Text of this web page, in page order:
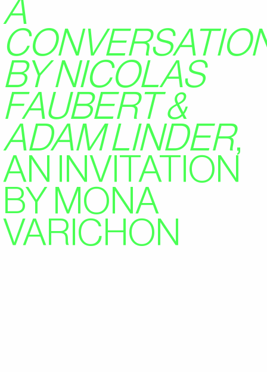
A
BY NICOLAS
FAUBERT &
ADAM LINDER,
AN INVITATION
BY MONA
VARICHON